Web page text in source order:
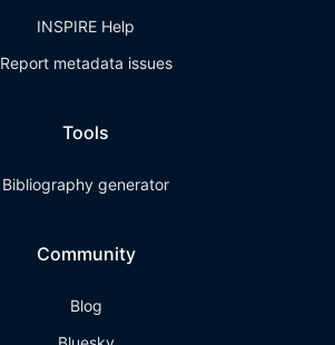
INSPIRE Help
Report metadata issues
Tools
Bibliography generator
Community
Blog